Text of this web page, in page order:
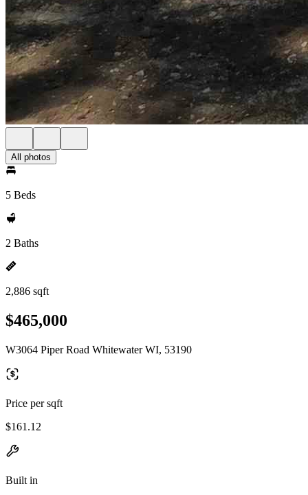
All photos
5 Beds
2 Baths
2,886 sqft
$465,000
W3064 Piper Road Whitewater WI, 53190
Price per sqft
$161.12
Built in